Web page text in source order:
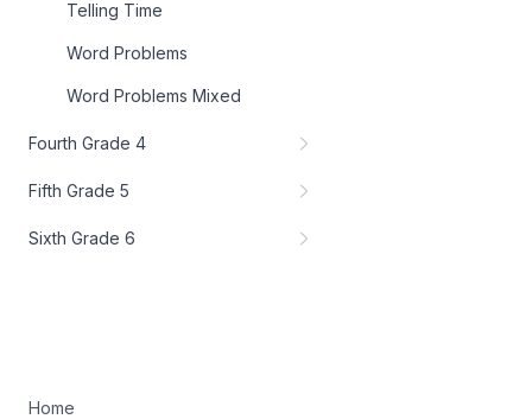
Telling Time
Word Problems
Word Problems Mixed
Fourth Grade 4
Fifth Grade 5
Sixth Grade 6
Home